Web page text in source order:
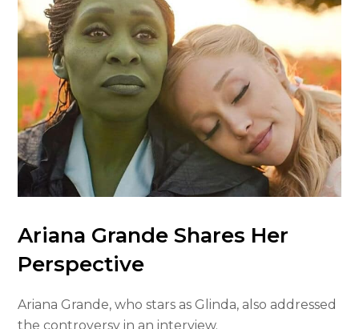
Ariana Grande Shares Her
Perspective
Ariana Grande, who stars as Glinda, also addressed
the controversy in an interview.